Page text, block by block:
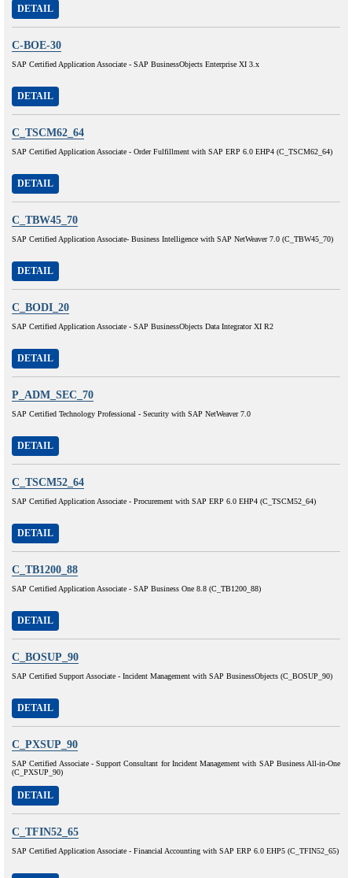
DETAIL
C-BOE-30
SAP Certified Application Associate - SAP BusinessObjects Enterprise XI 3.x
DETAIL
C_TSCM62_64
SAP Certified Application Associate - Order Fulfillment with SAP ERP 6.0 EHP4 (C_TSCM62_64)
DETAIL
C_TBW45_70
SAP Certified Application Associate- Business Intelligence with SAP NetWeaver 7.0 (C_TBW45_70)
DETAIL
C_BODI_20
SAP Certified Application Associate - SAP BusinessObjects Data Integrator XI R2
DETAIL
P_ADM_SEC_70
SAP Certified Technology Professional - Security with SAP NetWeaver 7.0
DETAIL
C_TSCM52_64
SAP Certified Application Associate - Procurement with SAP ERP 6.0 EHP4 (C_TSCM52_64)
DETAIL
C_TB1200_88
SAP Certified Application Associate - SAP Business One 8.8 (C_TB1200_88)
DETAIL
C_BOSUP_90
SAP Certified Support Associate - Incident Management with SAP BusinessObjects (C_BOSUP_90)
DETAIL
C_PXSUP_90
SAP Certified Associate - Support Consultant for Incident Management with SAP Business All-in-One
(C_PXSUP_90)
DETAIL
C_TFIN52_65
SAP Certified Application Associate - Financial Accounting with SAP ERP 6.0 EHP5 (C_TFIN52_65)